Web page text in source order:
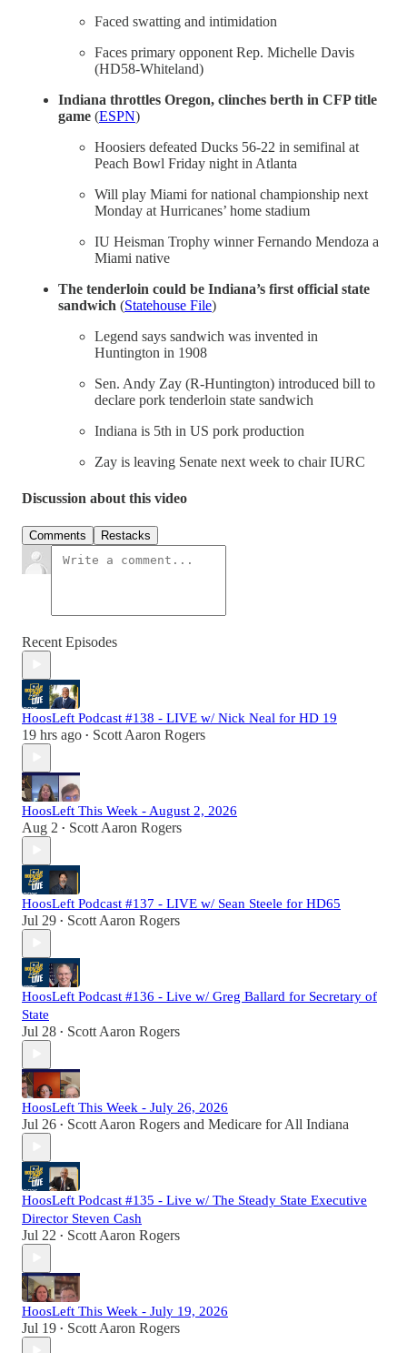
Faced swatting and intimidation
Faces primary opponent Rep. Michelle Davis
(HD58-Whiteland)
Indiana throttles Oregon, clinches berth in CFP title
game (ESPN)
Hoosiers defeated Ducks 56-22 in semifinal at
Peach Bowl Friday night in Atlanta
Will play Miami for national championship next
Monday at Hurricanes’ home stadium
IU Heisman Trophy winner Fernando Mendoza a
Miami native
The tenderloin could be Indiana’s first official state
sandwich (Statehouse File)
Legend says sandwich was invented in
Huntington in 1908
Sen. Andy Zay (R-Huntington) introduced bill to
declare pork tenderloin state sandwich
Indiana is 5th in US pork production
Zay is leaving Senate next week to chair IURC
Discussion about this video
Comments Restacks
Recent Episodes
HoosLeft Podcast #138 - LIVE w/ Nick Neal for HD 19
19 hrs ago • Scott Aaron Rogers
HoosLeft This Week - August 2, 2026
Aug 2 • Scott Aaron Rogers
HoosLeft Podcast #137 - LIVE w/ Sean Steele for HD65
Jul 29 • Scott Aaron Rogers
HoosLeft Podcast #136 - Live w/ Greg Ballard for Secretary of
State
Jul 28 • Scott Aaron Rogers
HoosLeft This Week - July 26, 2026
Jul 26 • Scott Aaron Rogers and Medicare for All Indiana
HoosLeft Podcast #135 - Live w/ The Steady State Executive
Director Steven Cash
Jul 22 • Scott Aaron Rogers
HoosLeft This Week - July 19, 2026
Jul 19 • Scott Aaron Rogers